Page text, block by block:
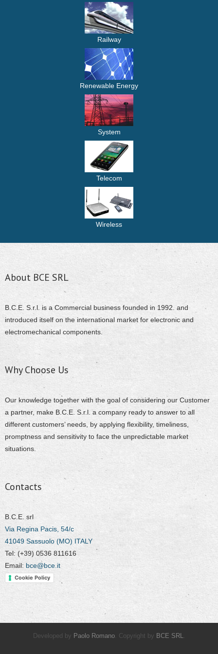
Railway
Renewable Energy
System
Telecom
Wireless
About BCE SRL
B.C.E. S.r.l. is a Commercial business founded in 1992. and
introduced itself on the international market for electronic and
electromechanical components.
Why Choose Us
Our knowledge together with the goal of considering our Customer
a partner, make B.C.E. S.r.l. a company ready to answer to all
different customers’ needs, by applying flexibility, timeliness,
promptness and sensitivity to face the unpredictable market
situations.
Contacts
B.C.E. srl
Via Regina Pacis, 54/c
41049 Sassuolo (MO) ITALY
Tel: (+39) 0536 811616
Email: bce@bce.it
Cookie Policy
Developed by Paolo Romano. Copyright by BCE SRL